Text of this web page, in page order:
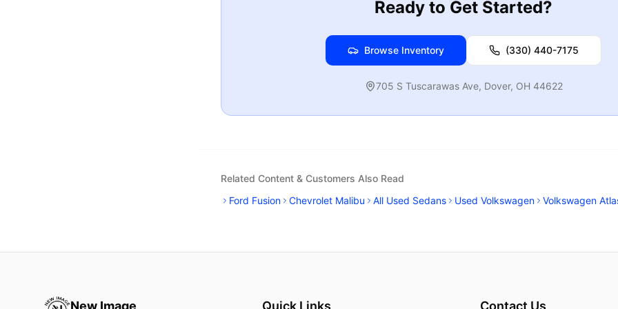
Ready to Get Started?
Browse Inventory (330) 440-7175
705 S Tuscarawas Ave, Dover, OH 44622
Related Content & Customers Also Read
Ford Fusion
Chevrolet Malibu All Used Sedans Used Volkswagen Volkswagen
New Image Quick Links Contact Us